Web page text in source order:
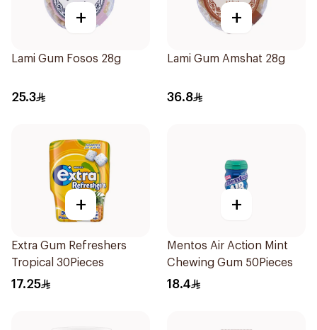
+
Lami Gum Fosos 28g
25.3
+
Lami Gum Amshat 28g
36.8
+
Extra Gum Refreshers
Tropical 30Pieces
17.25
+
Mentos Air Action Mint
Chewing Gum 50Pieces
18.4